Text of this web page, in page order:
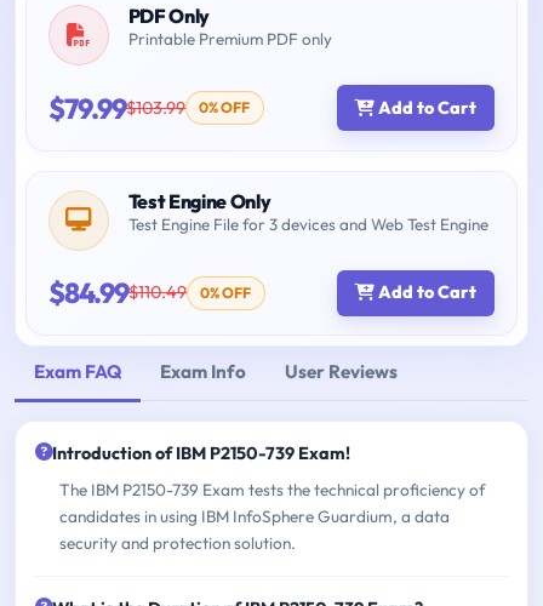
PDF Only
Printable Premium PDF only
$79.99$103.99 0% OFF Add to Cart
Test Engine Only
Test Engine File for 3 devices and Web Test Engine
$84.99$110.49 0% OFF Add to Cart
Exam FAQ Exam Info User Reviews
Introduction of IBM P2150-739 Exam!
The IBM P2150-739 Exam tests the technical proficiency of
candidates in using IBM InfoSphere Guardium, a data
security and protection solution.